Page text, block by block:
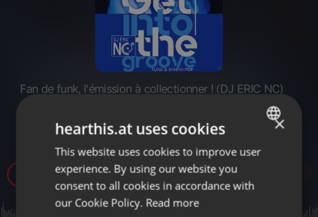
Fan de funk, l'émission à collectionner ! (DJ ERIC NC)
Fan de funk - Spécial Synth-pop
(2022)
467
ENGLISH
GERMAN
×
hearthis.at uses cookies
This website uses cookies to improve user
experience. By using our website you
consent to all cookies in accordance with
our Cookie Policy. Read more